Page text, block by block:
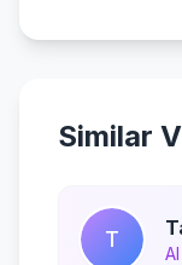
Similar
T